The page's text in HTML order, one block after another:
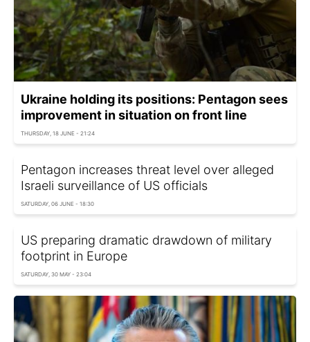
Ukraine holding its positions: Pentagon sees
improvement in situation on front line
THURSDAY, 18 JUNE - 21:24
Pentagon increases threat level over alleged
Israeli surveillance of US officials
SATURDAY, 06 JUNE - 18:30
US preparing dramatic drawdown of military
footprint in Europe
SATURDAY, 30 MAY - 23:04